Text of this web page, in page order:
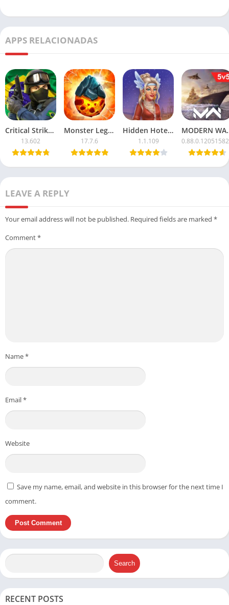
APPS RELACIONADAS
Critical Strike CS Mod APK with Unlimited Money
13.602
Monster Legends APK Mod – Unlimited Money & Resources
17.7.6
Hidden Hotel APK Mod – Unlimited Money & Free Unlocks
1.1.109
MODERN
LEAVE A REPLY
Your email address will not be published. Required fields are marked *
Comment*
Name*
Email*
Website
Save my name, email, and website in this browser for the next time I
comment.
Search
RECENT POSTS